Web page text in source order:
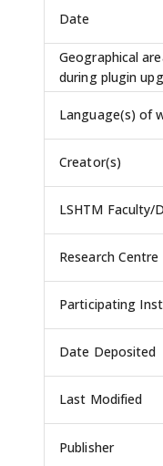
Date
Geographical
during plugin
Language(s) of
Creator(s)
LSHTM Faculty/
Research Centre
Participating
Date Deposited
Last Modified
Publisher